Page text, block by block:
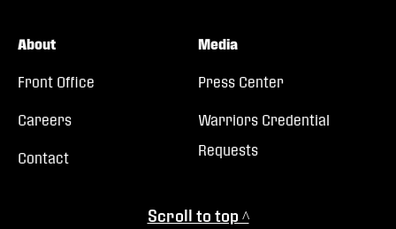
About
Front Office
Careers
Contact
Media
Press Center
Warriors Credential
Requests
Scroll to top ^